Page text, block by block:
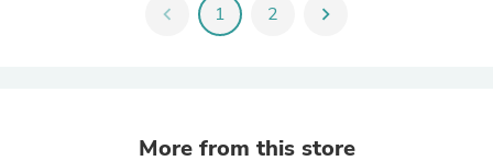
chevron_left 1 2 chevron_right
More from this store